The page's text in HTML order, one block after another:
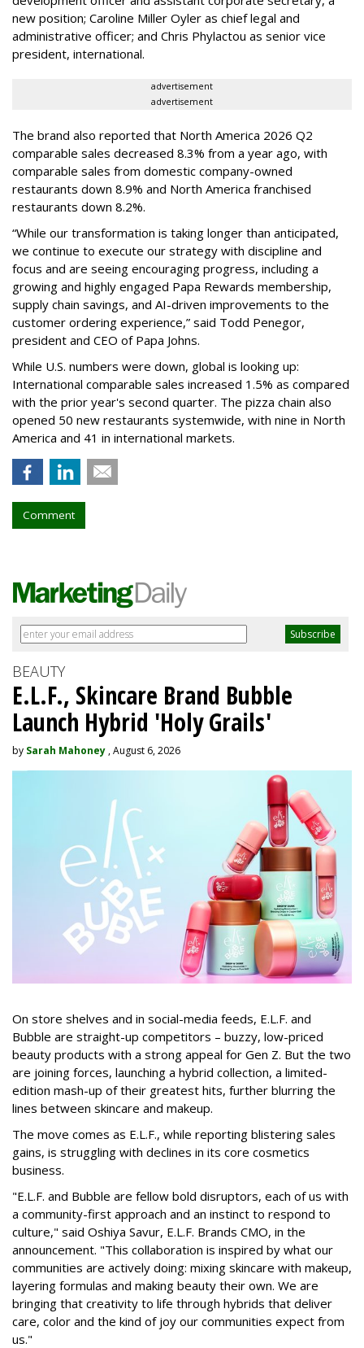
new position; Caroline Miller Oyler as chief legal and
administrative officer; and Chris Phylactou as senior vice
president, international.
advertisement
advertisement
The brand also reported that North America 2026 Q2
comparable sales decreased 8.3% from a year ago, with
comparable sales from domestic company-owned
restaurants down 8.9% and North America franchised
restaurants down 8.2%.
“While our transformation is taking longer than anticipated,
we continue to execute our strategy with discipline and
focus and are seeing encouraging progress, including a
growing and highly engaged Papa Rewards membership,
supply chain savings, and AI-driven improvements to the
customer ordering experience,” said Todd Penegor,
president and CEO of Papa Johns.
While U.S. numbers were down, global is looking up:
International comparable sales increased 1.5% as compared
with the prior year's second quarter. The pizza chain also
opened 50 new restaurants systemwide, with nine in North
America and 41 in international markets.
Comment
BEAUTY
E.L.F., Skincare Brand Bubble
Launch Hybrid 'Holy Grails'
by Sarah Mahoney, August 6, 2026
On store shelves and in social-media feeds, E.L.F. and
Bubble are straight-up competitors – buzzy, low-priced
beauty products with a strong appeal for Gen Z. But the two
are joining forces, launching a hybrid collection, a limited-
edition mash-up of their greatest hits, further blurring the
lines between skincare and makeup.
The move comes as E.L.F., while reporting blistering sales
gains, is struggling with declines in its core cosmetics
business.
"E.L.F. and Bubble are fellow bold disruptors, each of us with
a community-first approach and an instinct to respond to
culture," said Oshiya Savur, E.L.F. Brands CMO, in the
announcement. "This collaboration is inspired by what our
communities are actively doing: mixing skincare with makeup,
layering formulas and making beauty their own. We are
bringing that creativity to life through hybrids that deliver
care, color and the kind of joy our communities expect from
us."